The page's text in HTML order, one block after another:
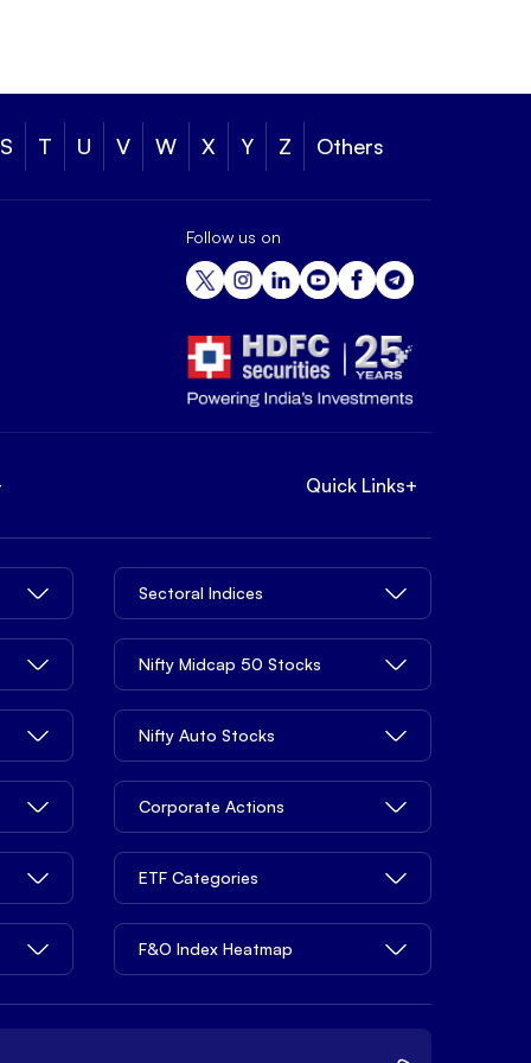
S T U V W X Y Z Others
Follow us on
Quick Links+
Sectoral Indices
Nifty Midcap 50 Stocks
Nifty Auto Stocks
Corporate Actions
ETF Categories
F&O Index Heatmap